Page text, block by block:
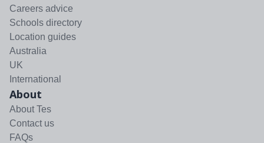
Careers advice
Schools directory
Location guides
Australia
UK
International
About
About Tes
Contact us
FAQs